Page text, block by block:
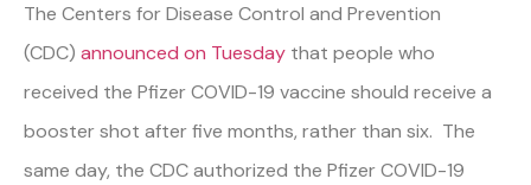
The Centers for Disease Control and Prevention
(CDC) announced on Tuesday that people who
received the Pfizer COVID-19 vaccine should receive a
booster shot after five months, rather than six. The
same day, the CDC authorized the Pfizer COVID-19